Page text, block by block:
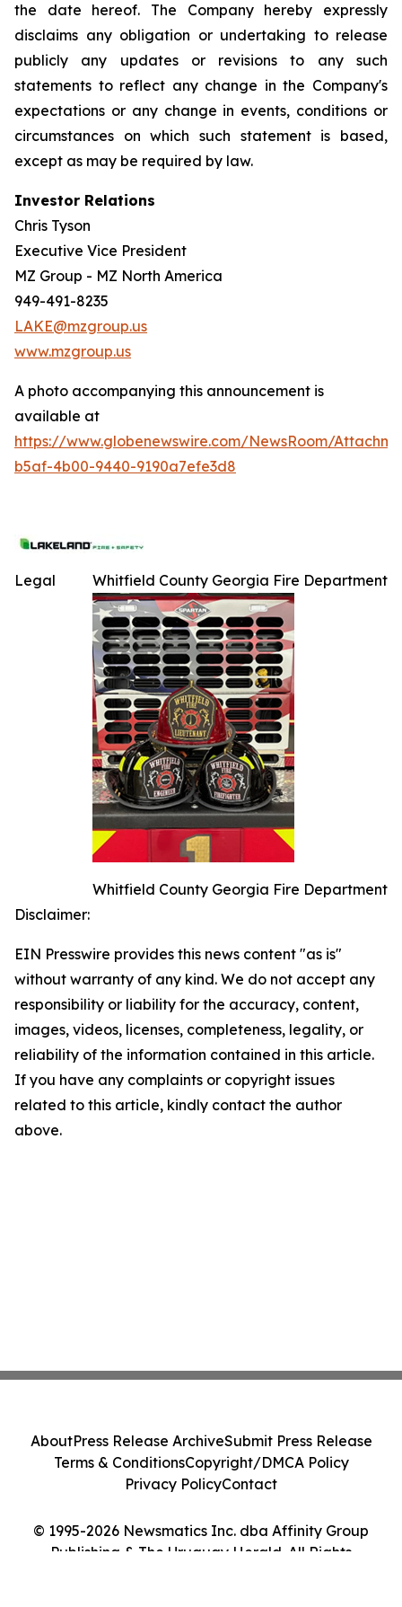
the date hereof. The Company hereby expressly
disclaims any obligation or undertaking to release
publicly any updates or revisions to any such
statements to reflect any change in the Company's
expectations or any change in events, conditions or
circumstances on which such statement is based,
except as may be required by law.
Investor Relations
Chris Tyson
Executive Vice President
MZ Group - MZ North America
949-491-8235
LAKE@mzgroup.us
www.mzgroup.us
A photo accompanying this announcement is
available at
https://www.globenewswire.com/NewsRoom/
b5af-4b00-9440-9190a7efe3d8
Whitfield County Georgia Fire Department
Whitfield County Georgia Fire Department
Legal
Disclaimer:
EIN Presswire provides this news content "as is"
without warranty of any kind. We do not accept any
responsibility or liability for the accuracy, content,
images, videos, licenses, completeness, legality, or
reliability of the information contained in this article.
If you have any complaints or copyright issues
related to this article, kindly contact the author
above.
© 1995-2026 Newsmatics Inc. dba Affinity Group
Publishing & The Uruguay Herald. All Rights
AboutPress Release ArchiveSubmit Press Release
Terms & ConditionsCopyright/DMCA Policy
Privacy PolicyContact